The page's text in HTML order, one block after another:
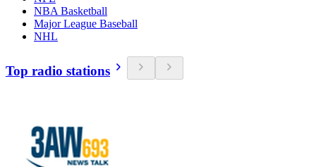
NBA Basketball
Major League Baseball
NHL
Top radio stations